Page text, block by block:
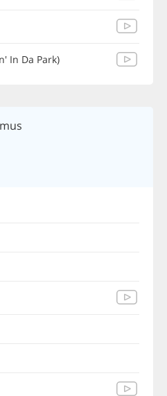
In Da Park)